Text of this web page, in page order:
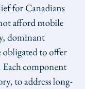
for Canadians
afford mobile
dominant
to offer
Each component
to address long-